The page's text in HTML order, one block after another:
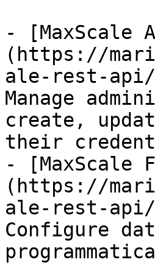
- [MaxScale
(https://
ale-rest-api/
Manage
create,
their
- [MaxScale
(https://
ale-rest-api/
Configure